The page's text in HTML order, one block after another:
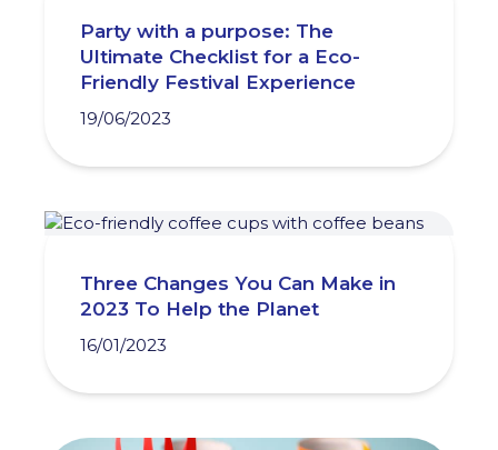
Party with a purpose: The
Ultimate Checklist for a Eco-
Friendly Festival Experience
19/06/2023
Three Changes You Can Make in
2023 To Help the Planet
16/01/2023